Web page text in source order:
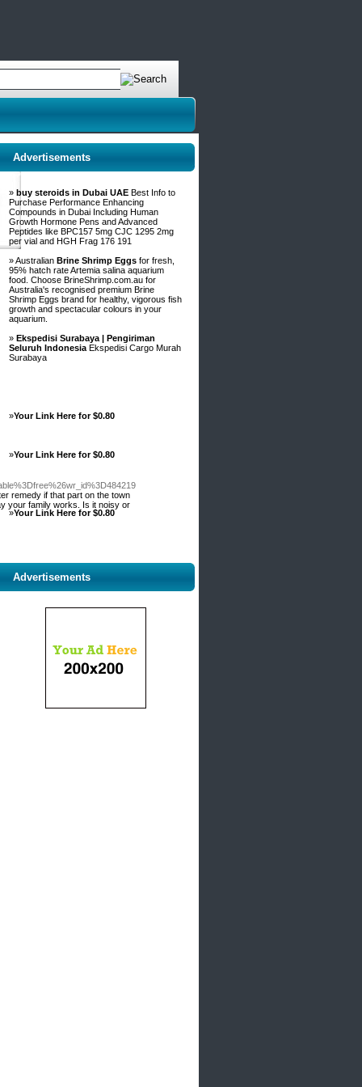
remedy if that part on the town
your family works. Is it noisy or
Advertisements
» buy steroids in Dubai UAE Best Info to
Purchase Performance Enhancing
Compounds in Dubai Including Human
Growth Hormone Pens and Advanced
Peptides like BPC157 5mg CJC 1295 2mg
per vial and HGH Frag 176 191
» Australian Brine Shrimp Eggs for fresh,
95% hatch rate Artemia salina aquarium
food. Choose BrineShrimp.com.au for
Australia's recognised premium Brine
Shrimp Eggs brand for healthy, vigorous fish
growth and spectacular colours in your
aquarium.
» Ekspedisi Surabaya | Pengiriman
Seluruh Indonesia Ekspedisi Cargo Murah
Surabaya
»Your Link Here for $0.80
»Your Link Here for $0.80
»Your Link Here for $0.80
Advertisements